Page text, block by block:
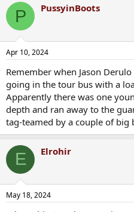
c
i
s
P PussyinBoots
Apr 10, 2024
Remember when Jason
going in the tour bus with a
Apparently there was one
depth and ran away to the
tag-teamed by a couple of big
E Elrohir
May 18, 2024